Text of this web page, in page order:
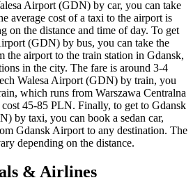
Airport (GDN) by car, you can take
average cost of a taxi to the airport is
on the distance and time of day. To get
(GDN) by bus, you can take the
the airport to the train station in Gdansk,
in the city. The fare is around 3-4
Walesa Airport (GDN) by train, you
which runs from Warszawa Centralna
45-85 PLN. Finally, to get to Gdansk
by taxi, you can book a sedan car,
Gdansk Airport to any destination. The
depending on the distance.
& Airlines